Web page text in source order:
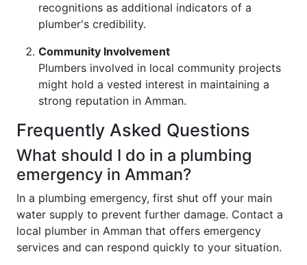
recognitions as additional indicators of a
plumber's credibility.
Community Involvement
Plumbers involved in local community projects
might hold a vested interest in maintaining a
strong reputation in Amman.
Frequently Asked Questions
What should I do in a plumbing
emergency in Amman?
In a plumbing emergency, first shut off your main
water supply to prevent further damage. Contact a
local plumber in Amman that offers emergency
services and can respond quickly to your situation.